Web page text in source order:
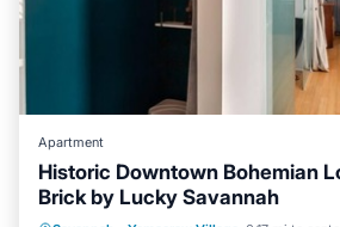
Apartment
Historic Downtown Bohemian
Brick by Lucky Savannah